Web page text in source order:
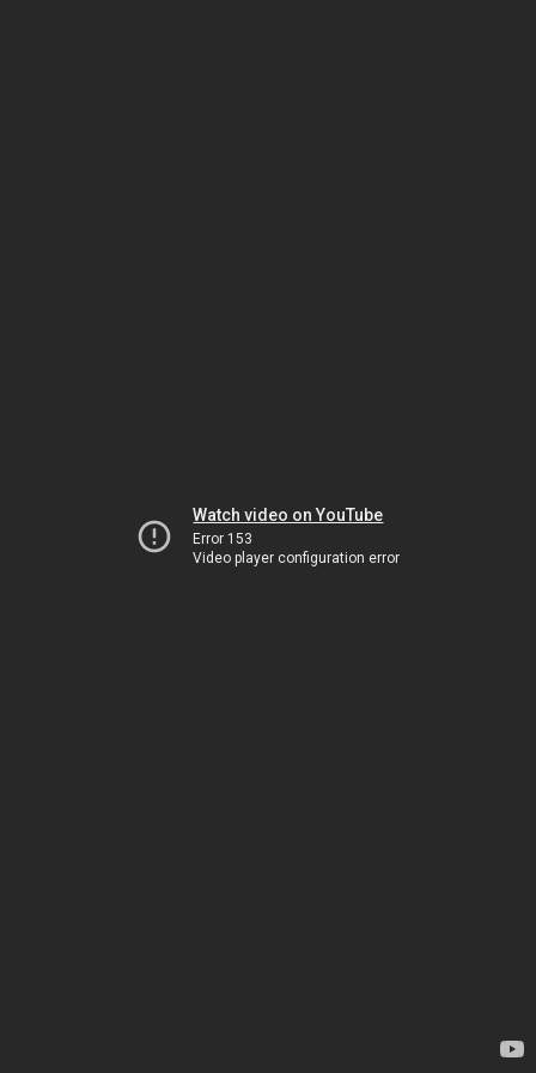
Watch video on YouTube
Error 153
Video player configuration error